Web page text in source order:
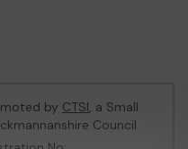
by CTSI, a Small
Council